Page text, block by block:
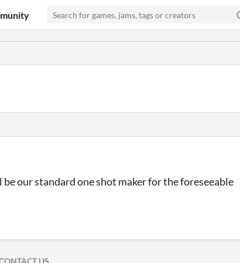
our standard one shot maker for the foreseeable
US